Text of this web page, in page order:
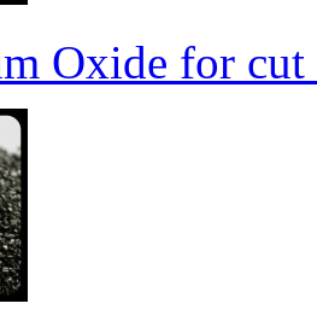
Oxide for cut